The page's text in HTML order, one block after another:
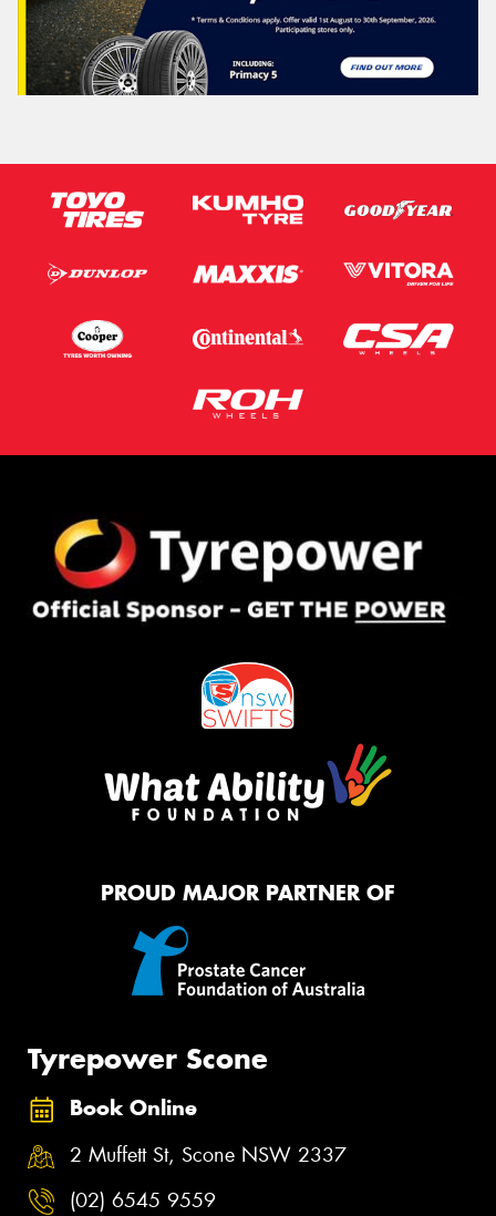
PROUD MAJOR PARTNER OF
Tyrepower Scone
Book Online
2 Muffett St, Scone NSW 2337
(02) 6545 9559